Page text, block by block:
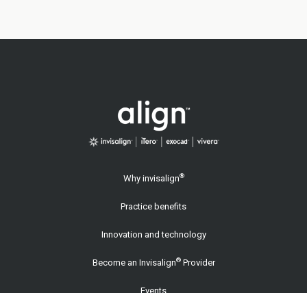
Why invisalign®
Practice benefits
Innovation and technology
Become an Invisalign®Provider
Events